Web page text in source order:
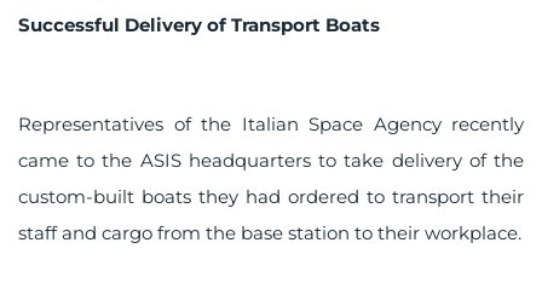
Successful Delivery of Transport Boats
Representatives of the Italian Space Agency recently
came to the ASIS headquarters to take delivery of the
custom-built boats they had ordered to transport their
staff and cargo from the base station to their workplace.